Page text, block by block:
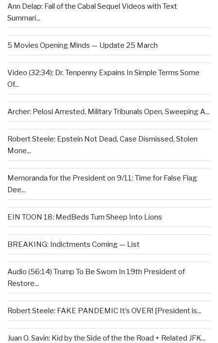
Ann Delap: Fall of the Cabal Sequel Videos with Text
Summari...
5 Movies Opening Minds — Update 25 March
Video (32:34): Dr. Tenpenny Expains In Simple Terms Some
Of...
Archer: Pelosi Arrested, Military Tribunals Open, Sweeping A...
Robert Steele: Epstein Not Dead, Case Dismissed, Stolen
Mone...
Memoranda for the President on 9/11: Time for False Flag
Dee...
EIN TOON 18: MedBeds Turn Sheep Into Lions
BREAKING: Indictments Coming — List
Audio (56:14) Trump To Be Sworn In 19th President of
Restore...
Robert Steele: FAKE PANDEMIC It’s OVER! [President is...
Juan O. Savin: Kid by the Side of the the Road + Related JFK...